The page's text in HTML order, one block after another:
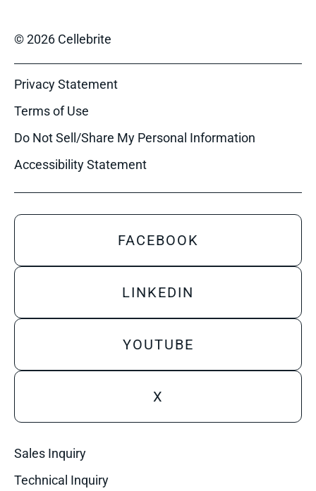
© 2026 Cellebrite
Privacy Statement
Terms of Use
Do Not Sell/Share My Personal Information
Accessibility Statement
FACEBOOK
LINKEDIN
YOUTUBE
X
Sales Inquiry
Technical Inquiry